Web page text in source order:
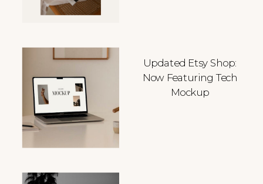
Updated Etsy Shop:
Now Featuring Tech
Mockup